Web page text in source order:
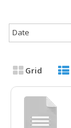
Date
Grid